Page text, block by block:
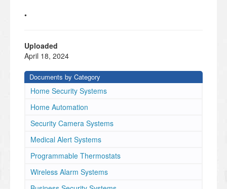
•
•
Easy to install batteries
•
Supervisory health messaging
PRODUCT FEATURES
IQ SHOCK
TECHNICAL SPECIFICATIONS
Qolsys Inc. proprietary.
Reproduction without permission is not permitted.
The IQ Shock is intended to be installed on doors with
Uploaded
April 18, 2024
Documents by Category
Home Security Systems
Home Automation
Security Camera Systems
Medical Alert Systems
Programmable Thermostats
Wireless Alarm Systems